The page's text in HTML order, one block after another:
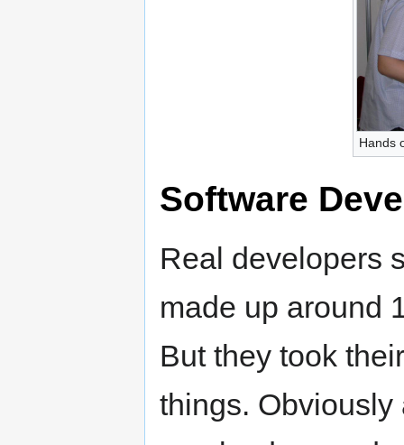
Hands
Software
Real developers
made up around
But they took
things.